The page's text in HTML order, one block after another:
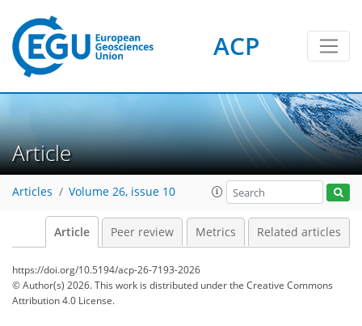
ACP
Article
Articles Volume 26, issue 10
Article Peer review Metrics Related articles
https://doi.org/10.5194/acp-26-7193-2026
© Author(s) 2026. This work is distributed underthe Creative Commons
Attribution 4.0 License.